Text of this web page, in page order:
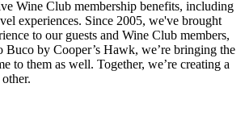
Wine Club membership benefits, including
experiences. Since 2005, we've brought
to our guests and Wine Club members,
by Cooper’s Hawk, we’re bringing the
to them as well. Together, we’re creating a